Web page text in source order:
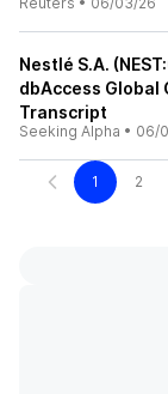
Nestlé S.A.
dbAccess Global
Transcript
Seeking Alpha • 06/
1 2